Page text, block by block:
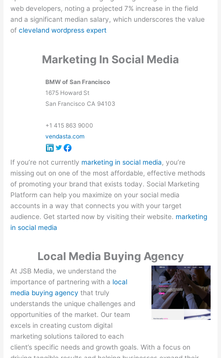
web developers, noting a projected 7% increase in the field
and a significant median salary, which underscores the value
ofcleveland wordpress expert
Marketing In Social Media
BMW of San Francisco
1675 Howard St
San Francisco CA 94103
+1 415 863 9000
vendasta.com
If you’re not currently marketing in social media, you’re
missing out on one of the most affordable, effective methods
of promoting your brand that exists today. Social Marketing
Platform can help you maximize on your social media
accounts in a way that connects you with your target
audience. Get started now by visiting their website. marketing
in social media
Local Media Buying Agency
At JSB Media, we understand the
importance of partnering with a local
media buying agency that truly
understands the unique challenges and
opportunities of the market. Our team
excels in creating custom digital
marketing solutions tailored to each
client’s specific needs and growth goals. With a focus on